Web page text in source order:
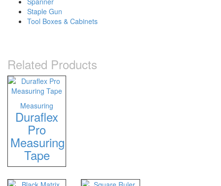
Staple Gun
Tool Boxes & Cabinets
Related Products
Measuring
Duraflex
Pro
Measuring
Tape